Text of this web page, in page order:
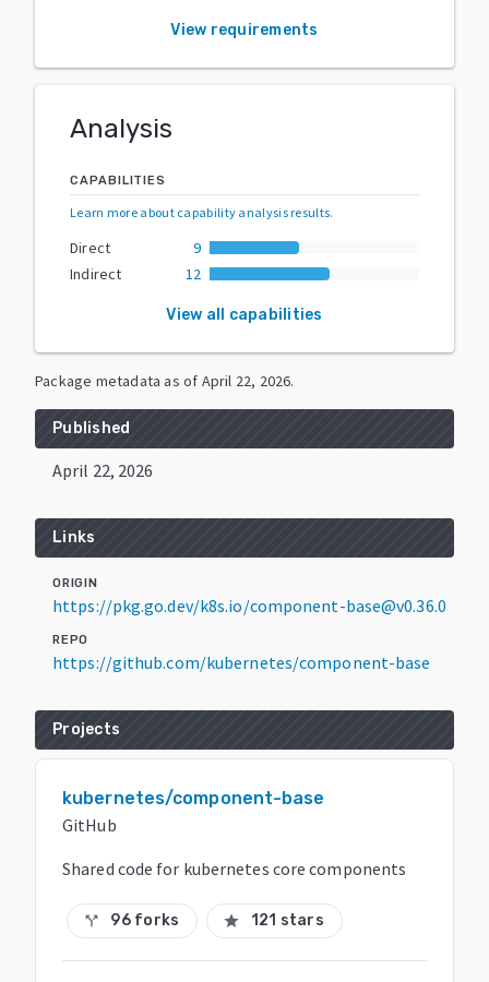
View requirements
Analysis
CAPABILITIES
Learn more about capability analysis results.
Direct
9
Indirect
12
View all capabilities
Package metadata as of April 22, 2026.
Published
April 22, 2026
Links
ORIGIN
https://pkg.go.dev/k8s.io/component-base@v0.36.0
REPO
https://github.com/kubernetes/component-base
Projects
kubernetes/component-base
GitHub
Shared code for kubernetes core components
call_split 96 forks star 121 stars